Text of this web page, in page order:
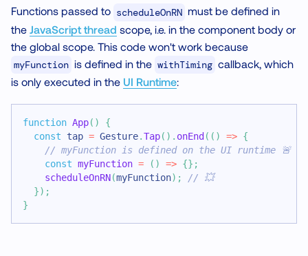
Functions passed to scheduleOnRN must be defined in
the JavaScript thread scope, i.e. in the component body or
the global scope. This code won't work because
myFunction is defined in the withTiming callback, which
is only executed in the UI Runtime:
function App( )
{
const tap = Gesture.Tap( ) . onEnd ( ( ) => {
// myFunction is defined on the UI runtime 🚨
const myFunction = ( ) => {} ;
scheduleOnRN(myFunction) ;
// 💥
}) ;
}